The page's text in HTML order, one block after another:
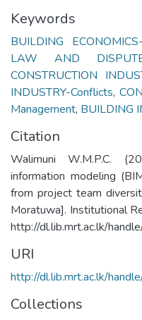
Keywords
BUILDING
LAW AND DISPUTE
CONSTRUCTION
INDUSTRY-Conflicts,
Management, BUILDING
Citation
Walimuni W.M.P.C.
information modeling
from project team
Moratuwa]. Institutional
http://dl.lib.mrt.ac.lk/
URI
http://dl.lib.mrt.ac.lk/
Collections